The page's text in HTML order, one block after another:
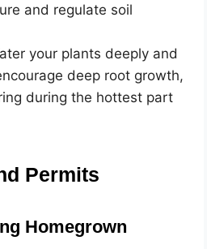
and regulate soil
your plants deeply and
deep root growth,
during the hottest part
Permits
Homegrown